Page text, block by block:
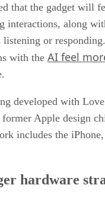
that the gadget will
interactions, along
or
with the AI feel
developed with
Apple design
includes the
hardware